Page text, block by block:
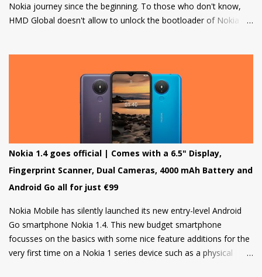
Nokia journey since the beginning. To those who don't know,
HMD Global doesn't allow to unlock the bootloader of Nokia
program for the Nokia 8 in 2018 but that was it and no other
smartphone has been added to the list till now.
Nokia 1.4 goes official | Comes with a 6.5" Display,
Fingerprint Scanner, Dual Cameras, 4000 mAh Battery and
Android Go all for just €99
Nokia Mobile has silently launched its new entry-level Android
Go smartphone Nokia 1.4. This new budget smartphone
focusses on the basics with some nice feature additions for the
very first time on a Nokia 1 series device such as a physical